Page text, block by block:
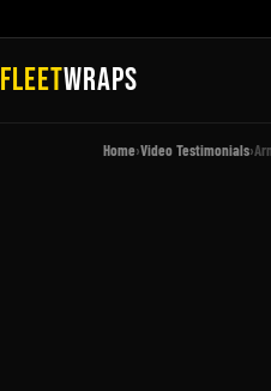
FLEETWRAPS
Home›Video Testimonials›